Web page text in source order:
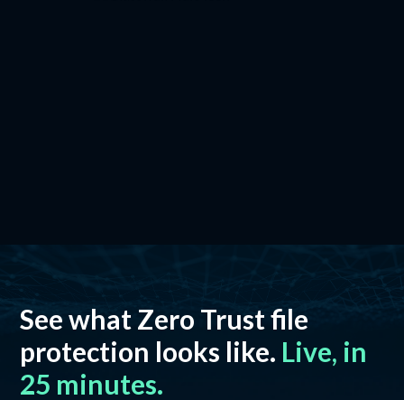
See what Zero Trust file
protection looks like. Live, in
25 minutes.